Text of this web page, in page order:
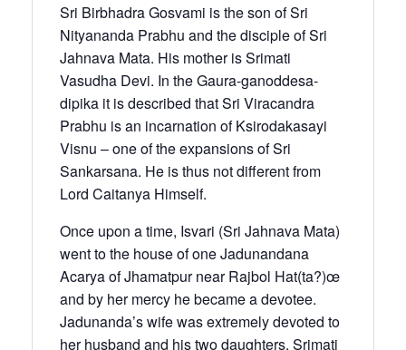
Sri Birbhadra Gosvami is the son of Sri
Nityananda Prabhu and the disciple of Sri
Jahnava Mata. His mother is Srimati
Vasudha Devi. In the Gaura-ganoddesa-
dipika it is described that Sri Viracandra
Prabhu is an incarnation of Ksirodakasayi
Visnu – one of the expansions of Sri
Sankarsana. He is thus not different from
Lord Caitanya Himself.
Once upon a time, Isvari (Sri Jahnava Mata)
went to the house of one Jadunandana
Acarya of Jhamatpur near Rajbol Hat(ta?)œ
and by her mercy he became a devotee.
Jadunanda’s wife was extremely devoted to
her husband and his two daughters, Srimati